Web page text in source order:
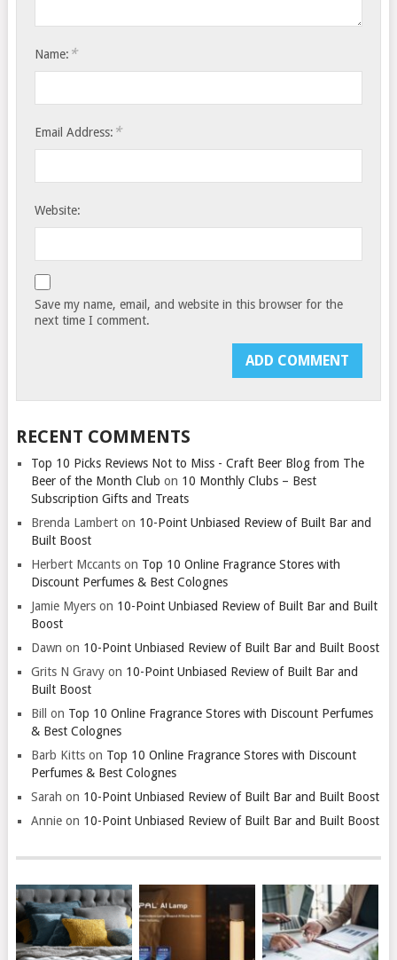
Name: *
Email Address: *
Website:
Save my name, email, and website in this browser for the
next time I comment.
RECENT COMMENTS
Top 10 Picks Reviews Not to Miss - Craft Beer Blog from The
Beer of the Month Club on 10 Monthly Clubs – Best
Subscription Gifts and Treats
Brenda Lamberton 10-Point Unbiased Review of Built Bar and
Built Boost
Herbert Mccantson Top 10 Online Fragrance Stores with
Discount Perfumes & Best Colognes
Jamie Myerson 10-Point Unbiased Review of Built Bar and Built
Boost
Dawn on 10-Point Unbiased Review of Built Bar and Built Boost
Grits N Gravyon 10-Point Unbiased Review of Built Bar and
Built Boost
Bill
on Top 10 Online Fragrance Stores with Discount Perfumes
& Best Colognes
Barb Kittson Top 10 Online Fragrance Stores with Discount
Perfumes & Best Colognes
Sarah on 10-Point Unbiased Review of Built Bar and Built Boost
Annieon 10-Point Unbiased Review of Built Bar and Built Boost